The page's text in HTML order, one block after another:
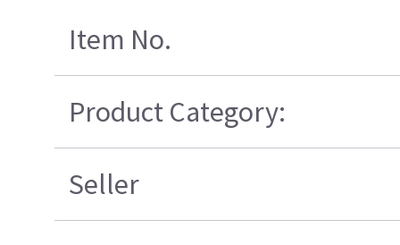
Item No.
Product Category:
Seller